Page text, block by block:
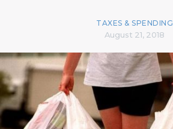
TAXES & SPENDING
August 21, 2018